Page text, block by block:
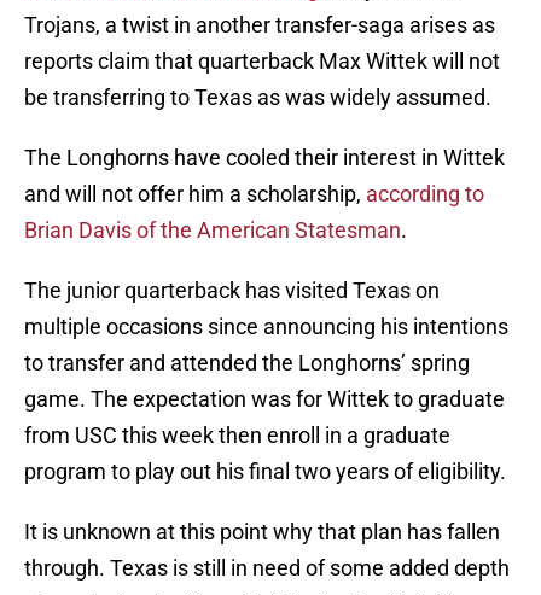
Trojans, a twist in another transfer-saga arises as
reports claim that quarterback Max Wittek will not
be transferring to Texas as was widely assumed.
The Longhorns have cooled their interest in Wittek
and will not offer him a scholarship, according to
Brian Davis of the American Statesman.
The junior quarterback has visited Texas on
multiple occasions since announcing his intentions
to transfer and attended the Longhorns’ spring
game. The expectation was for Wittek to graduate
from USC this week then enroll in a graduate
program to play out his final two years of eligibility.
It is unknown at this point why that plan has fallen
through. Texas is still in need of some added depth